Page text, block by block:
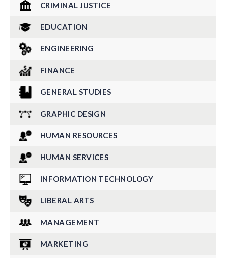
CRIMINAL JUSTICE
EDUCATION
ENGINEERING
FINANCE
GENERAL STUDIES
GRAPHIC DESIGN
HUMAN RESOURCES
HUMAN SERVICES
INFORMATION TECHNOLOGY
LIBERAL ARTS
MANAGEMENT
MARKETING